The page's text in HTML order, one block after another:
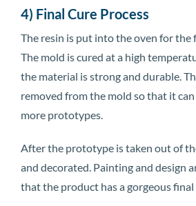
4) Final Cure Process
The resin is put into the oven for the
The mold is cured at a high
the material is strong and durable.
removed from the mold so that it
more prototypes.
After the prototype is taken out of
and decorated. Painting and design
that the product has a gorgeous final